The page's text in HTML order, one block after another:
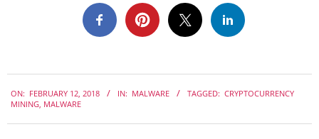
02-
ON: FEBRUARY 12, 2018 IN: MALWARE TAGGED: CRYPTOCURRENCY
MINING, MALWARE